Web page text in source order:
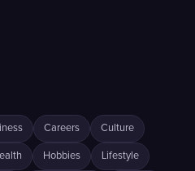
Careers Culture
Hobbies Lifestyle